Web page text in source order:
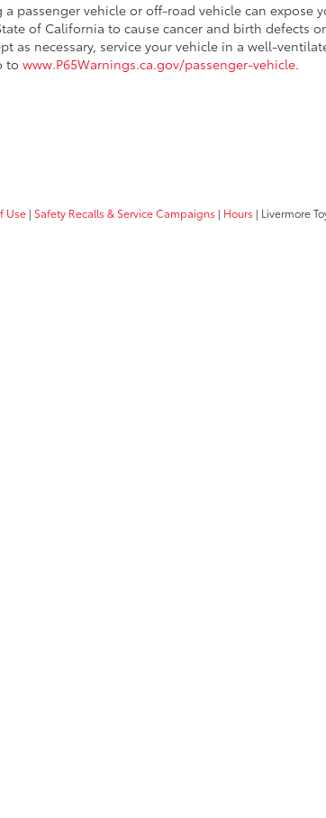
passenger vehicle or off-road vehicle can
of California to cause cancer and birth defects
as necessary, service your vehicle in a well-
to www.P65Warnings.ca.gov/passenger-vehicle.
Use | Safety Recalls & Service Campaigns | Hours | Livermore